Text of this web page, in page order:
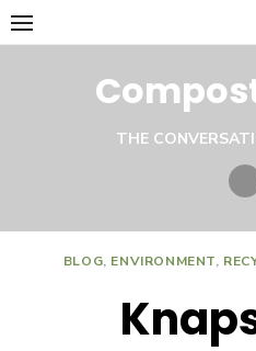
Skip
to
THE
BLOG, ENVIRONMENT,